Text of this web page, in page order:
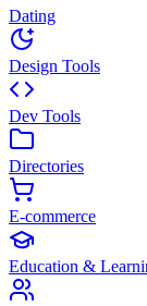
Dating
Design Tools
Dev Tools
Directories
E-commerce
Education &